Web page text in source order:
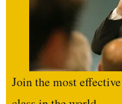
Join the most